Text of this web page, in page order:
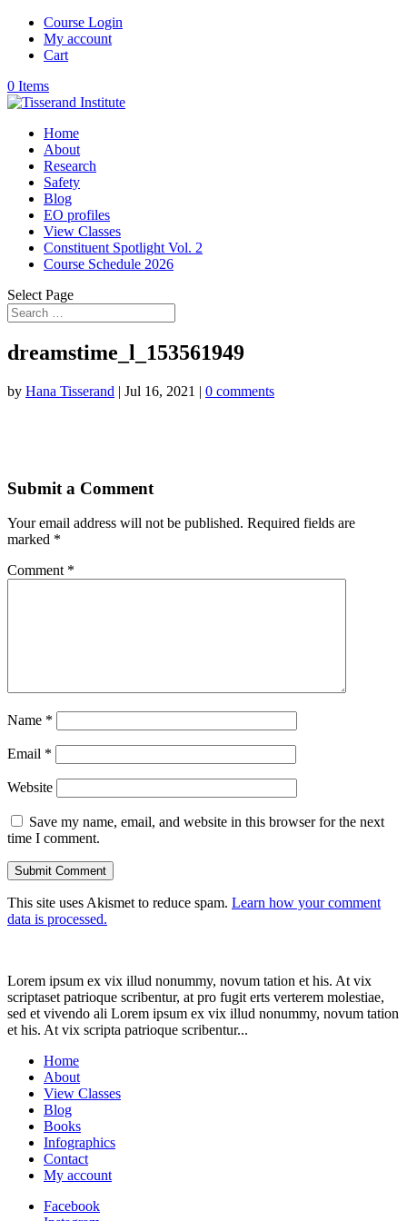
Course Login
My account
Cart
0 Items
Home
About
Research
Safety
Blog
EO profiles
View Classes
Constituent Spotlight Vol. 2
Course Schedule 2026
Select Page
dreamstime_l_153561949
by Hana Tisserand | Jul 16, 2021 | 0 comments
Submit a Comment
Your email address will not be published. Required fields are
marked *
Comment *
Name *
Email *
Website
Save my name, email, and website in this browser for the next
time I comment.
This site uses Akismet to reduce spam. Learn how your comment
data is processed.
Lorem ipsum ex vix illud nonummy, novum tation et his. At vix
scriptaset patrioque scribentur, at pro fugit erts verterem molestiae,
sed et vivendo ali Lorem ipsum ex vix illud nonummy, novum tation
et his. At vix scripta patrioque scribentur...
Home
About
View Classes
Blog
Books
Infographics
Contact
My account
Facebook